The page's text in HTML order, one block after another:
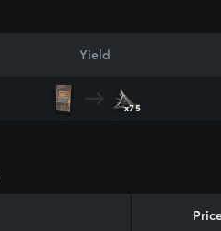
Yield
x75